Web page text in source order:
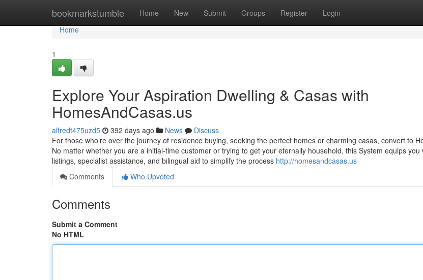
bookmarkstumble Home New Submit Groups Register Login
Home
Home
1
Explore Your Aspiration Dwelling & Casas with
HomesAndCasas.us
alfredt475uzd5 392 days ago News
Discuss
For those who’re over the journey of residence buying, seeking the perfect homes or charming casas, convert to
No matter whether you are a initial‑time customer or trying to get your eternally household, this System equips you
listings, specialist assistance, and bilingual aid to simplify the process http://homesandcasas.us
Comments
Who Upvoted
Comments
Submit a Comment
No HTML